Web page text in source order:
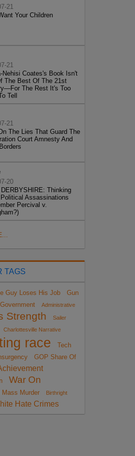
21
Your Children
21
Nehisi Coates's Book Isn't
The Best Of The 21st
The Rest It's Too
Tell
21
The Lies That Guard The
Court Amnesty And
20
Thinking
Assassinations
Percival v.
TAGS
Guy Loses His Job
Gun
Administrative
Strength
Sailer
Charlottesville Narrative
race
Tech
GOP Share Of
War On
Mass Murder
Birthright
Hate Crimes